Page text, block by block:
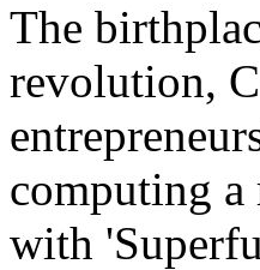
The
revolution,
computing
with